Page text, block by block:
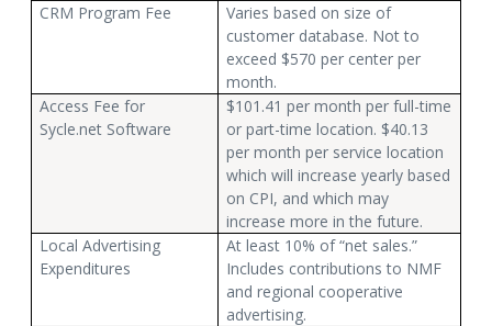
CRM Program Fee
Varies based on size of
customer database. Not to
exceed $570 per center per
month.
Access Fee for
Sycle.net Software
$101.41 per month per full-time
or part-time location. $40.13
per month per service location
which will increase yearly based
on CPI, and which may
increase more in the future.
Local Advertising
Expenditures
At least 10% of “net sales.”
Includes contributions to NMF
and regional cooperative
advertising.